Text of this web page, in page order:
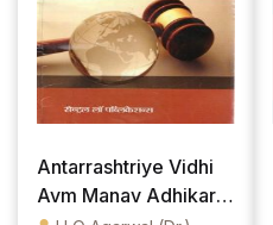
Antarrashtriye Vidhi
Avm Manav Adhikar /